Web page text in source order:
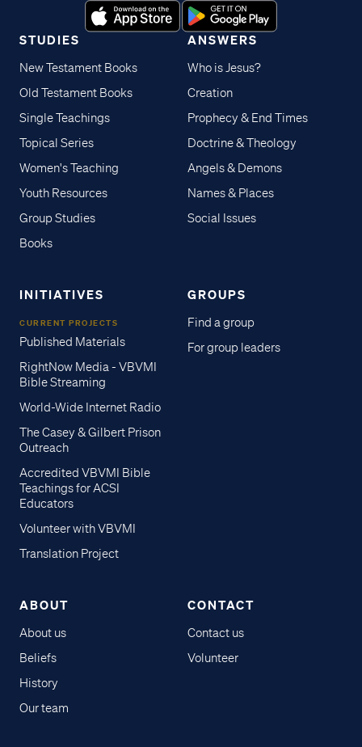
STUDIES
New Testament Books
Old Testament Books
Single Teachings
Topical Series
Women's Teaching
Youth Resources
Group Studies
Books
ANSWERS
Who is Jesus?
Creation
Prophecy & End Times
Doctrine & Theology
Angels & Demons
Names & Places
Social Issues
INITIATIVES
CURRENT PROJECTS
Published Materials
RightNow Media - VBVMI
Bible Streaming
World-Wide Internet Radio
The Casey & Gilbert Prison
Outreach
Accredited VBVMI Bible
Teachings for ACSI
Educators
Volunteer with VBVMI
Translation Project
GROUPS
Find a group
For group leaders
ABOUT
About us
Beliefs
History
Our team
CONTACT
Contact us
Volunteer